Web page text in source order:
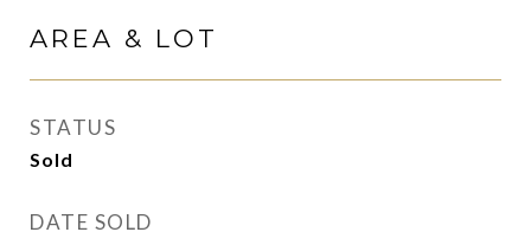
AREA & LOT
STATUS
Sold
DATE SOLD